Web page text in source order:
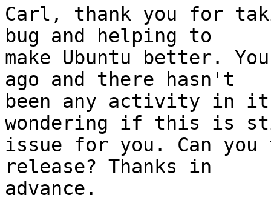
Carl, thank you for
bug and helping to
make Ubuntu better.
ago and there hasn't
been any activity in it
wondering if this is
issue for you. Can
release? Thanks in
advance.